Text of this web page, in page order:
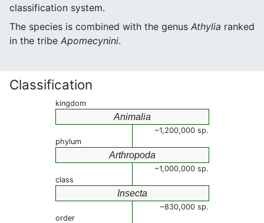
classification system.
The species is combined with the genus Athylia ranked
in the tribe Apomecynini.
Classification
kingdom
Animalia
~1,200,000 sp.
phylum
Arthropoda
~1,000,000 sp.
class
Insecta
~830,000 sp.
order